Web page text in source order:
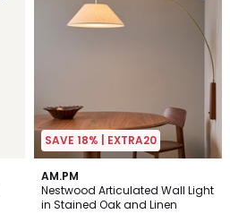
SAVE 18% | EXTRA20
AM.PM
Nestwood Articulated Wall Light
in Stained Oak and Linen
1
/
5